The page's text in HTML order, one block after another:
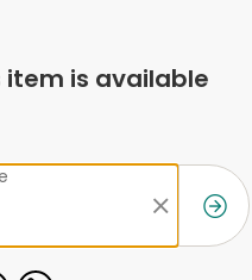
item is available